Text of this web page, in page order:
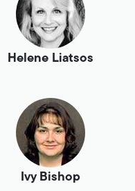
Helene Liatsos
Ivy Bishop